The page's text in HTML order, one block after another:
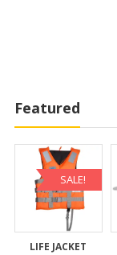
Featured
SALE!
LIFE JACKET